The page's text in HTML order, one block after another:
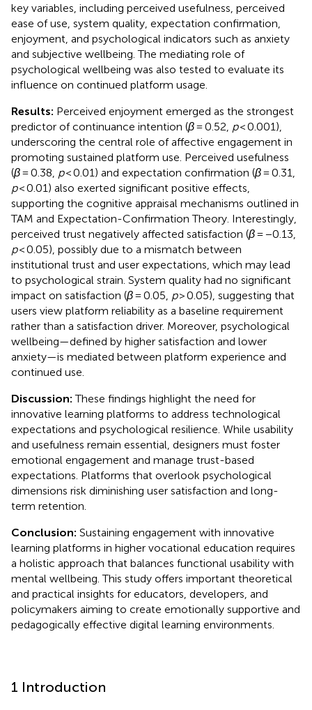
key variables, including perceived usefulness, perceived
ease of use, system quality, expectation confirmation,
enjoyment, and psychological indicators such as anxiety
and subjective wellbeing. The mediating role of
psychological wellbeing was also tested to evaluate its
influence on continued platform usage.
Results: Perceived enjoyment emerged as the strongest
predictor of continuance intention (β= 0.52, p< 0.001),
underscoring the central role of affective engagement in
promoting sustained platform use. Perceived usefulness
(β= 0.38, p< 0.01) and expectation confirmation (β= 0.31,
p< 0.01) also exerted significant positive effects,
supporting the cognitive appraisal mechanisms outlined in
TAM and Expectation-Confirmation Theory. Interestingly,
perceived trust negatively affected satisfaction (β= −0.13,
p< 0.05), possibly due to a mismatch between
institutional trust and user expectations, which may lead
to psychological strain. System quality had no significant
impact on satisfaction (β= 0.05, p> 0.05), suggesting that
users view platform reliability as a baseline requirement
rather than a satisfaction driver. Moreover, psychological
wellbeing—defined by higher satisfaction and lower
anxiety—is mediated between platform experience and
continued use.
Discussion:These findings highlight the need for
innovative learning platforms to address technological
expectations and psychological resilience. While usability
and usefulness remain essential, designers must foster
emotional engagement and manage trust-based
expectations. Platforms that overlook psychological
dimensions risk diminishing user satisfaction and long-
term retention.
Conclusion: Sustaining engagement with innovative
learning platforms in higher vocational education requires
a holistic approach that balances functional usability with
mental wellbeing. This study offers important theoretical
and practical insights for educators, developers, and
policymakers aiming to create emotionally supportive and
pedagogically effective digital learning environments.
1 Introduction